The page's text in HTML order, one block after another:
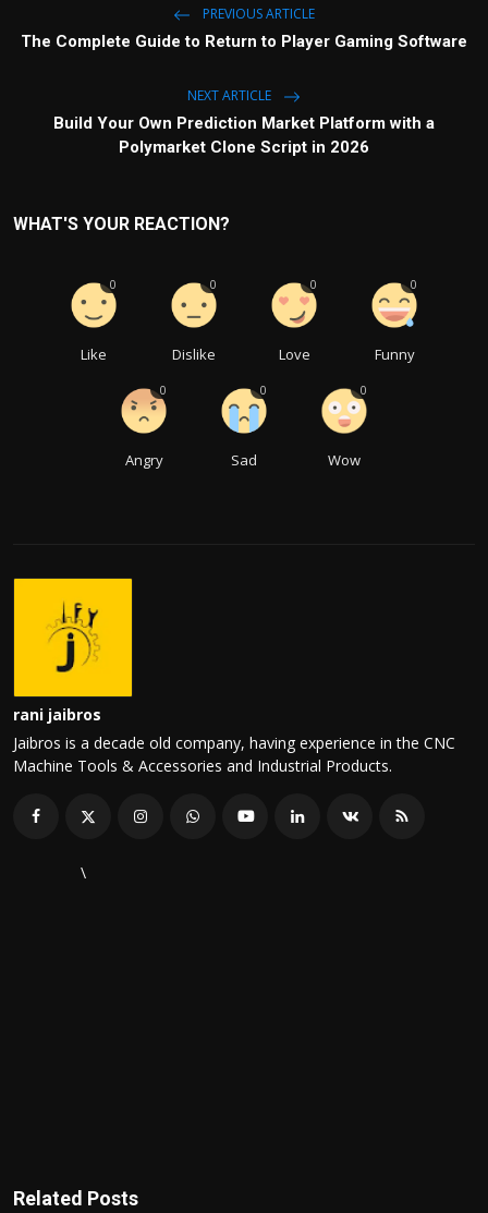
PREVIOUS ARTICLE
The Complete Guide to Return to Player Gaming Software
NEXT ARTICLE
Build Your Own Prediction Market Platform with a
Polymarket Clone Script in 2026
WHAT'S YOUR REACTION?
Like
0
Dislike
0
Love
0
Funny
0
Angry
0
Sad
0
Wow
0
rani jaibros
Jaibros is a decade old company, having experience in the CNC
Machine Tools & Accessories and Industrial Products.
\
Related Posts